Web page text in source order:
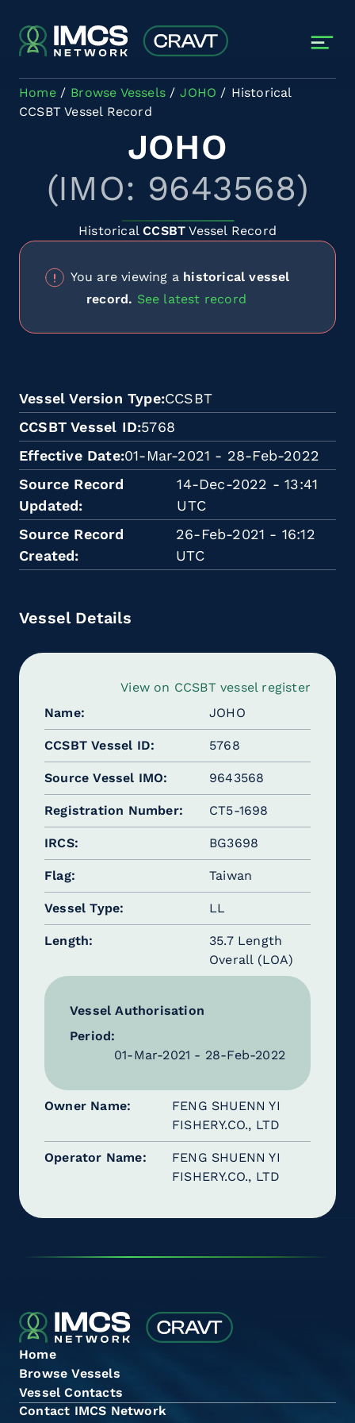
Home Browse Vessels JOHO
Historical
CCSBT Vessel Record
JOHO
(IMO: 9643568)
HistoricalCCSBT Vessel Record
You are viewing a historical vessel
record. See latest record
Vessel Version Type CCSBT
CCSBT Vessel ID 5768
Effective Date 01-Mar-2021 - 28-Feb-2022
Source Record
Updated
14-Dec-2022 - 13:41
UTC
Source Record
Created
26-Feb-2021 - 16:12
UTC
Vessel Details
View on CCSBT vessel register
Name
JOHO
CCSBT Vessel ID 5768
Source Vessel IMO 9643568
Registration Number CT5-1698
IRCS BG3698
Flag Taiwan
Vessel Type LL
Length
35.7 Length
Overall (LOA)
Vessel Authorisation
Period:
01-Mar-2021 - 28-Feb-2022
Owner Name
FENG SHUENN YI
FISHERY.CO., LTD
Operator Name
FENG SHUENN YI
FISHERY.CO., LTD
Home
Browse Vessels
Vessel Contacts
Contact IMCS Network